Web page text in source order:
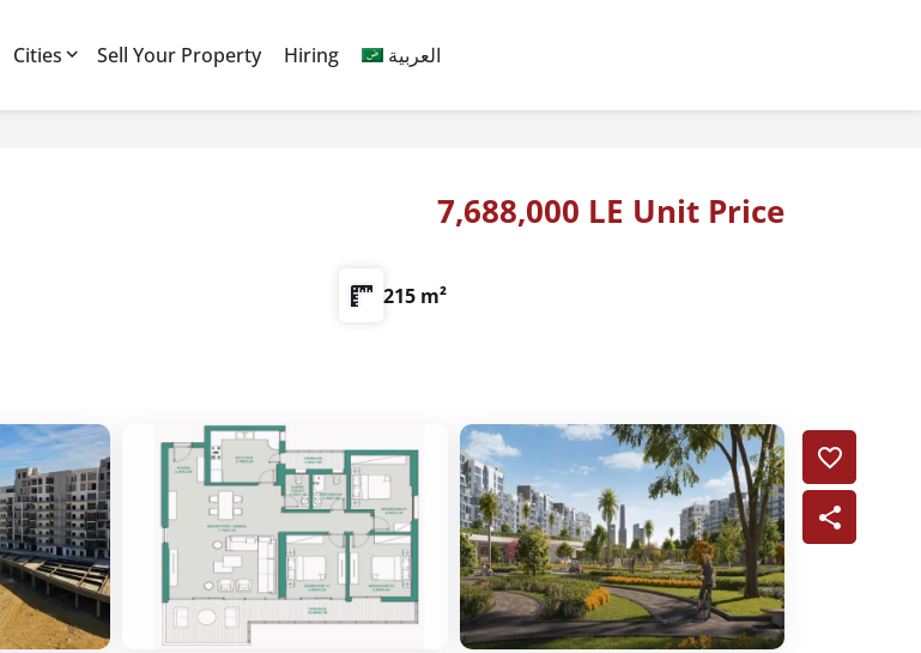
Cities Sell Your Property Hiring العربية
7,688,000 LE Unit Price
215 m²